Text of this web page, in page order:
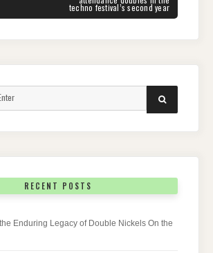
techno festival’s second year
SEARCH
RECENT POSTS
Enduring Legacy of Double Nickels On the